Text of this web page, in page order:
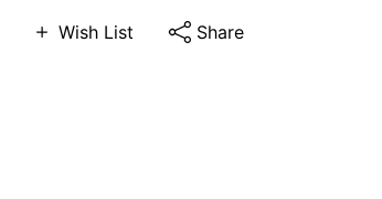
Wish List Share